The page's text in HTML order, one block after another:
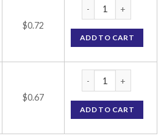
$0.72
ADD TO CART
$0.67
ADD TO CART